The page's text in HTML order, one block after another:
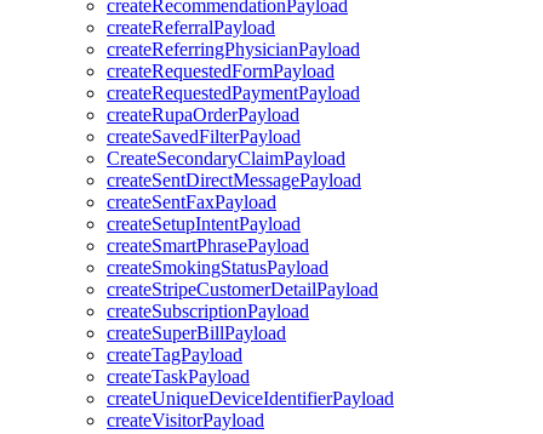
createRecommendationPayload
createReferralPayload
createReferringPhysicianPayload
createRequestedFormPayload
createRequestedPaymentPayload
createRupaOrderPayload
createSavedFilterPayload
CreateSecondaryClaimPayload
createSentDirectMessagePayload
createSentFaxPayload
createSetupIntentPayload
createSmartPhrasePayload
createSmokingStatusPayload
createStripeCustomerDetailPayload
createSubscriptionPayload
createSuperBillPayload
createTagPayload
createTaskPayload
createUniqueDeviceIdentifierPayload
createVisitorPayload